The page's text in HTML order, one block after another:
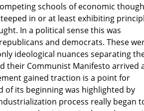
schools of economic
in or at least exhibiting
In a political sense this was
and democrats. These
ideological nuances separating
their Communist Manifesto arrived
gained traction is a point for
its beginning was highlighted by
process really began